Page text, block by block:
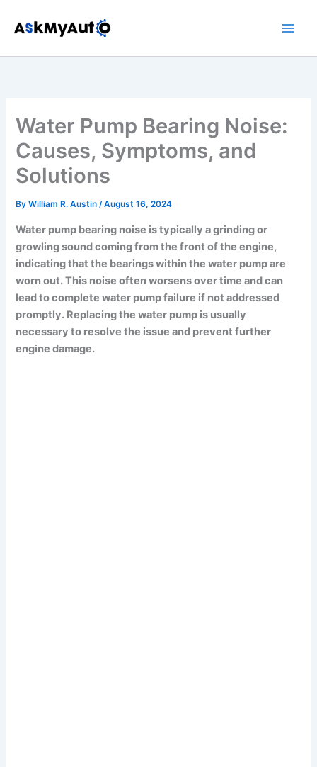
Water Pump Bearing Noise:
Causes, Symptoms, and
Solutions
ByWilliam R. Austin/August 16, 2024
Water pump bearing noise is typically a grinding or
growling sound coming from the front of the engine,
indicating that the bearings within the water pump are
worn out. This noise often worsens over time and can
lead to complete water pump failure if not addressed
promptly. Replacing the water pump is usually
necessary to resolve the issue and prevent further
engine damage.